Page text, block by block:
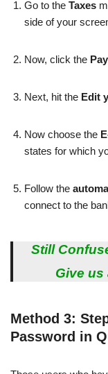
Go to the Taxes
side of your
Now, click the
Next, hit the Edit
Now choose the
states for which
Follow the
connect to the
Still
Give us
Method 3:
Password in